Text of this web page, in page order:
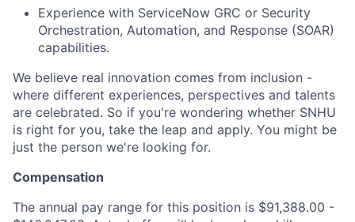
Experience with ServiceNow GRC or Security
Orchestration, Automation, and Response (SOAR)
capabilities.
We believe real innovation comes from inclusion -
where different experiences, perspectives and talents
are celebrated. So if you're wondering whether SNHU
is right for you, take the leap and apply. You might be
just the person we're looking for.
Compensation
The annual pay range for this position is $91,388.00 -